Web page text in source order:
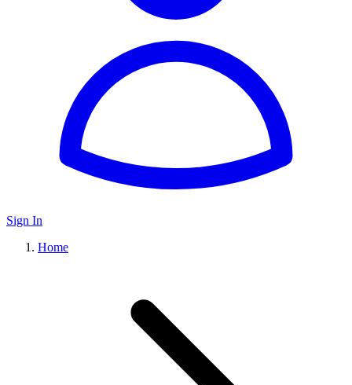
Sign In
Home